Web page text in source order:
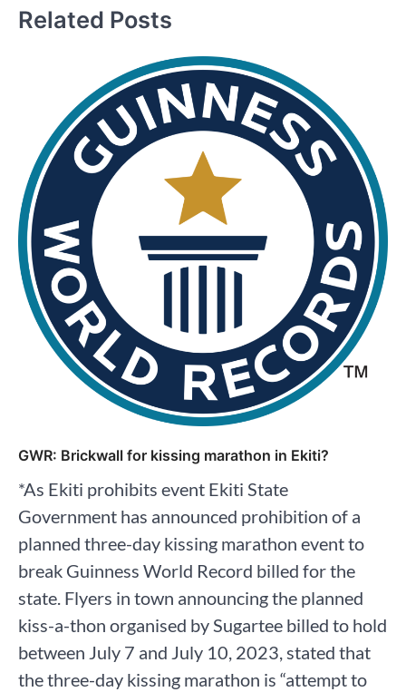
Related Posts
GWR: Brickwall for kissing marathon in Ekiti?
*As Ekiti prohibits event Ekiti State
Government has announced prohibition of a
planned three-day kissing marathon event to
break Guinness World Record billed for the
state. Flyers in town announcing the planned
kiss-a-thon organised by Sugartee billed to hold
between July 7 and July 10, 2023, stated that
the three-day kissing marathon is “attempt to